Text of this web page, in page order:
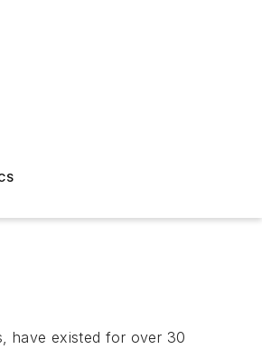
have existed for over 30